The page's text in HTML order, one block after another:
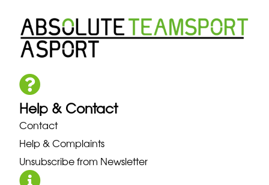
Help & Contact
Contact
Help & Complaints
Unsubscribe from Newsletter